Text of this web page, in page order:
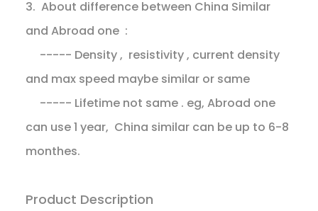
3. About difference between China Similar
and Abroad one :
----- Density , resistivity , current density
and max speed maybe similar or same
----- Lifetime not same . eg, Abroad one
can use 1 year, China similar can be up to 6-8
monthes.
Product Description